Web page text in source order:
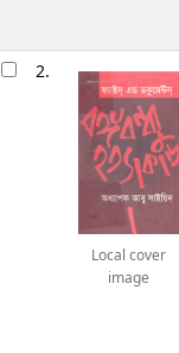
2.
Local cover
image